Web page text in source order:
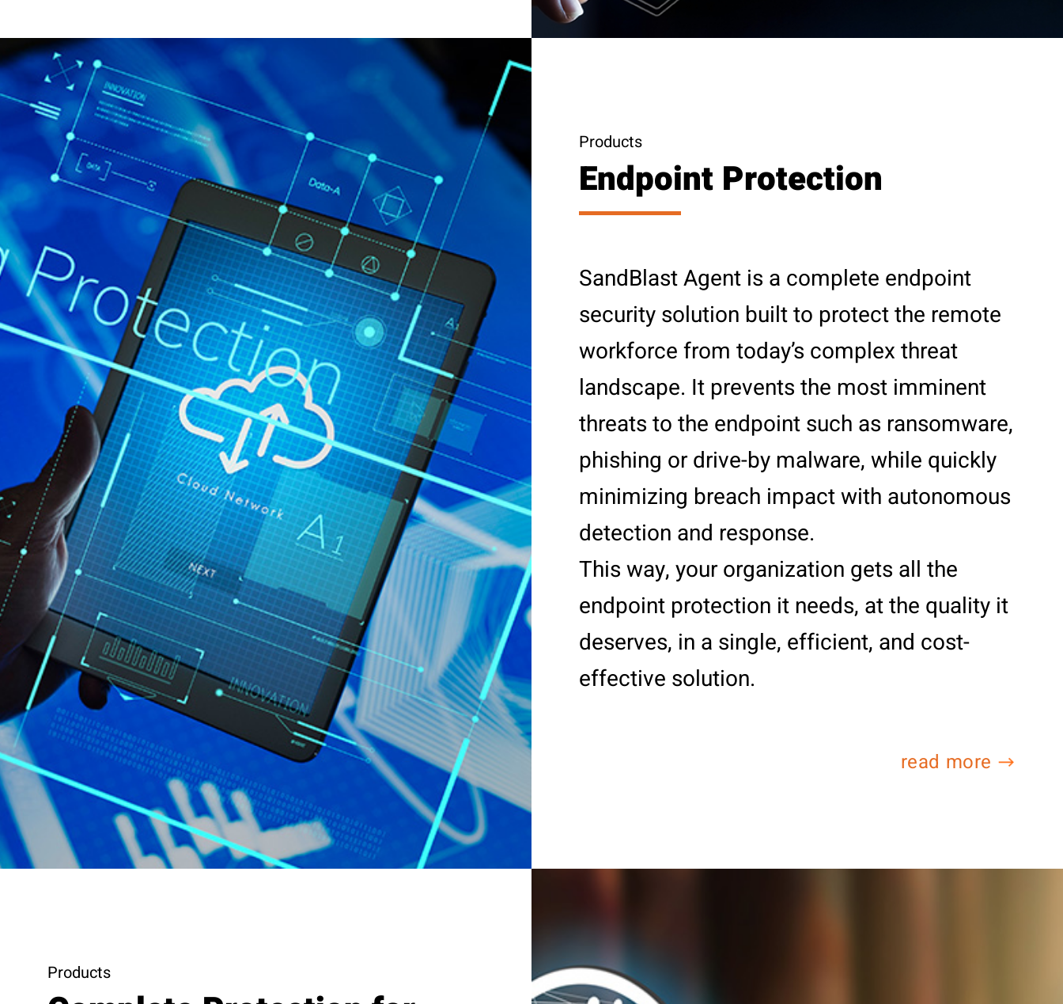
Products
Endpoint Protection
SandBlast Agent is a complete endpoint
security solution built to protect the remote
workforce from today’s complex threat
landscape. It prevents the most imminent
threats to the endpoint such as ransomware,
phishing or drive-by malware, while quickly
minimizing breach impact with autonomous
detection and response.
This way, your organization gets all the
endpoint protection it needs, at the quality it
deserves, in a single, efficient, and cost-
effective solution.
read more
Products